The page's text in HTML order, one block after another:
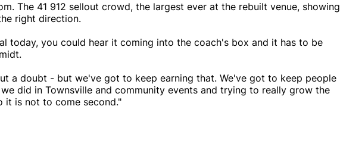
The 41 912 sellout crowd, the largest ever at the rebuilt venue, showing
right direction.
today, you could hear it coming into the coach's box and it has to be
a doubt - but we've got to keep earning that. We've got to keep people
did in Townsville and community events and trying to really grow the
it is not to come second."